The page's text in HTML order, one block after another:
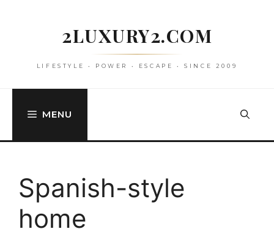
2LUXURY2.COM
LIFESTYLE • POWER • ESCAPE • SINCE 2009
MENU
Spanish-style
home